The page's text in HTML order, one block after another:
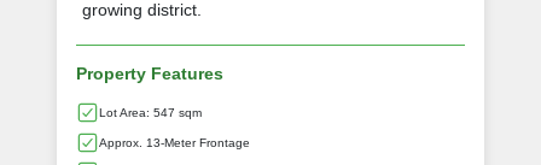
growing district.
Property Features
Lot Area: 547 sqm
Approx. 13-Meter Frontage